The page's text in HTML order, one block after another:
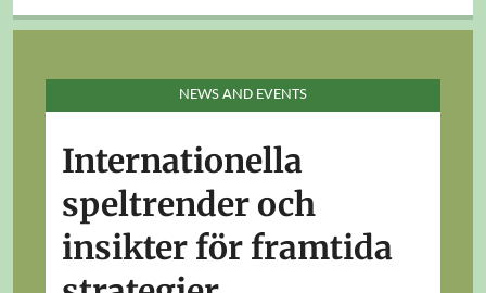
NEWS AND EVENTS
Internationella
speltrender och
insikter för framtida